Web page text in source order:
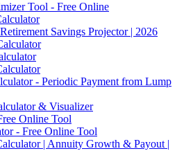
Tool - Free Online
Savings Projector | 2026
- Periodic Payment from Lump
& Visualizer
Online Tool
- Free Online Tool
| Annuity Growth & Payout |